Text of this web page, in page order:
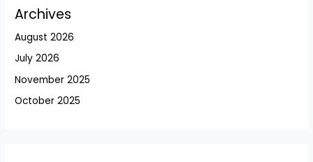
Archives
August 2026
July 2026
November 2025
October 2025